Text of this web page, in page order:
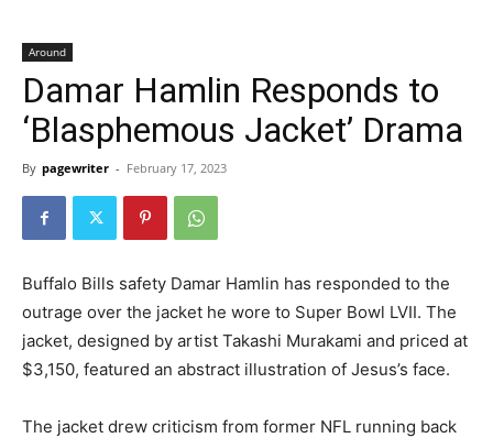
Around
Damar Hamlin Responds to
‘Blasphemous Jacket’ Drama
By pagewriter - February 17, 2023
Buffalo Bills safety Damar Hamlin has responded to the
outrage over the jacket he wore to Super Bowl LVII. The
jacket, designed by artist Takashi Murakami and priced at
$3,150, featured an abstract illustration of Jesus’s face.
The jacket drew criticism from former NFL running back